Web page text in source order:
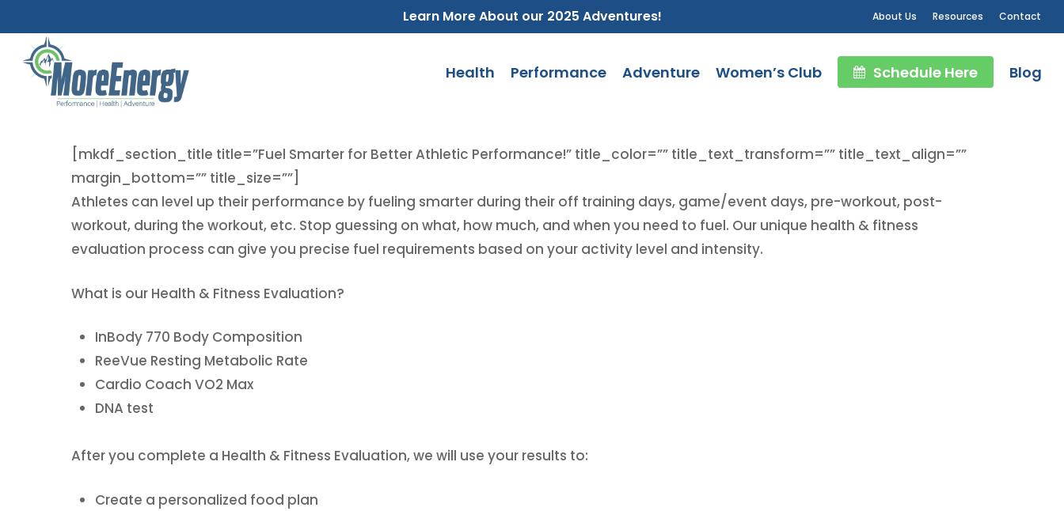
to
main
content
Learn More About our 2025 Adventures! About Us Resources Contact
Health Performance Adventure Women’s Club Schedule Here Blog
[mkdf_section_title title=”Fuel Smarter for Better Athletic Performance!” title_color=”” title_text_transform=”” title_text_align=””
margin_bottom=”” title_size=””]
Athletes can level up their performance by fueling smarter during their off training days, game/event days, pre-workout, post-
workout, during the workout, etc. Stop guessing on what, how much, and when you need to fuel. Our unique health & fitness
evaluation process can give you precise fuel requirements based on your activity level and intensity.
What is our Health & Fitness Evaluation?
InBody 770 Body Composition
ReeVue Resting Metabolic Rate
Cardio Coach VO2 Max
DNA test
After you complete a Health & Fitness Evaluation, we will use your results to:
Create a personalized food plan